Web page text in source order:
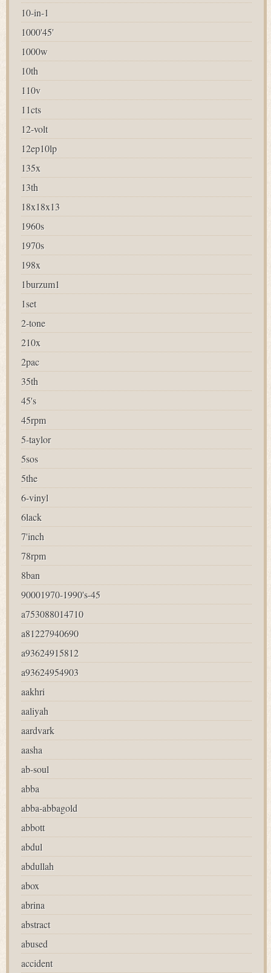
10-in-1
1000'45'
1000w
10th
110v
11cts
12-volt
12ep10lp
135x
13th
18x18x13
1960s
1970s
198x
1burzum1
1set
2-tone
210x
2pac
35th
45's
45rpm
5-taylor
5sos
5the
6-vinyl
6lack
7'inch
78rpm
8ban
90001970-1990's-45
a753088014710
a81227940690
a93624915812
a93624954903
aakhri
aaliyah
aardvark
aasha
ab-soul
abba
abba-abbagold
abbott
abdul
abdullah
abox
abrina
abstract
abused
accident